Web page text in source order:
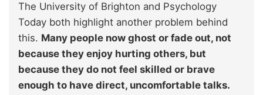
The University of Brighton and Psychology
Today both highlight another problem behind
this. Many people now ghost or fade out, not
because they enjoy hurting others, but
because they do not feel skilled or brave
enough to have direct, uncomfortable talks.